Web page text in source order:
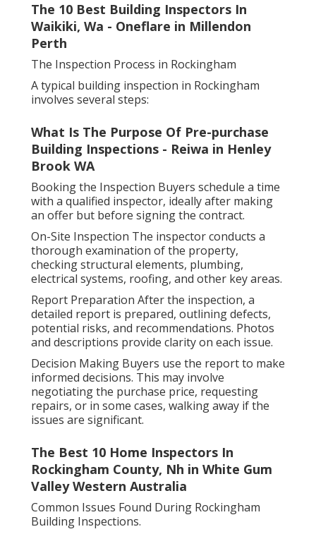
The 10 Best Building Inspectors In
Waikiki, Wa - Oneflare in Millendon
Perth
The Inspection Process in Rockingham
A typical building inspection in Rockingham
involves several steps:
What Is The Purpose Of Pre-purchase
Building Inspections - Reiwa in Henley
Brook WA
Booking the Inspection Buyers schedule a time
with a qualified inspector, ideally after making
an offer but before signing the contract.
On-Site Inspection The inspector conducts a
thorough examination of the property,
checking structural elements, plumbing,
electrical systems, roofing, and other key areas.
Report Preparation After the inspection, a
detailed report is prepared, outlining defects,
potential risks, and recommendations. Photos
and descriptions provide clarity on each issue.
Decision Making Buyers use the report to make
informed decisions. This may involve
negotiating the purchase price, requesting
repairs, or in some cases, walking away if the
issues are significant.
The Best 10 Home Inspectors In
Rockingham County, Nh in White Gum
Valley Western Australia
Common Issues Found During Rockingham
Building Inspections.